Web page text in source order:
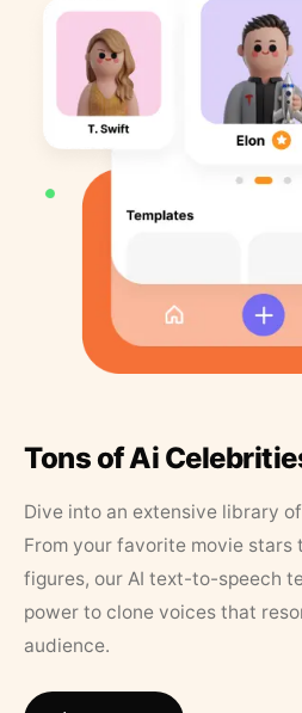
Tons of Ai
Dive into an extensive library
From your favorite movie stars
figures, our AI text-to-speech
power to clone voices that
audience.